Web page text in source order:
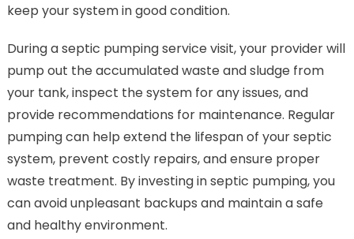
keep your system in good condition.
During a septic pumping service visit, your provider will
pump out the accumulated waste and sludge from
your tank, inspect the system for any issues, and
provide recommendations for maintenance. Regular
pumping can help extend the lifespan of your septic
system, prevent costly repairs, and ensure proper
waste treatment. By investing in septic pumping, you
can avoid unpleasant backups and maintain a safe
and healthy environment.